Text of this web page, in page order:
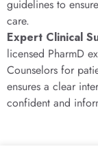
guidelines to
care.
Expert Clinical
licensed PharmD
Counselors for
ensures a clear
confident and